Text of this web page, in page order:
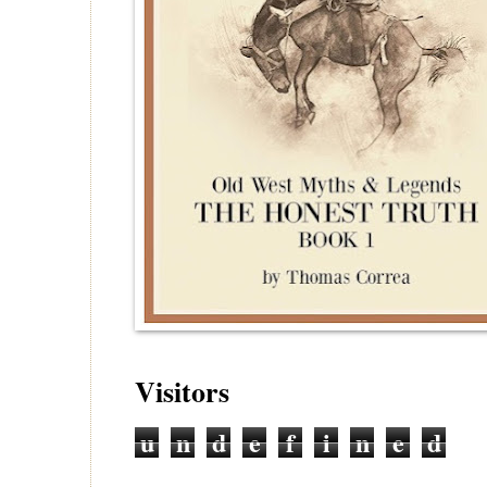
Visitors
u n d e f i n e d